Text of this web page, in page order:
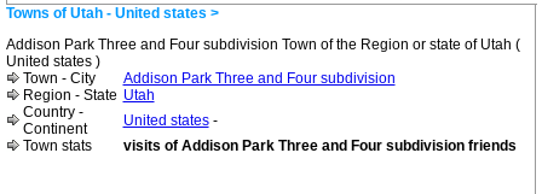
Towns of Utah - United states >
Addison Park Three and Four subdivision Town of the Region or state of Utah (
United states )
Town - City
Addison Park Three and Four subdivision
Region - State Utah
Country -
Continent
United states-
Town stats
visits of Addison Park Three and Four subdivision friends